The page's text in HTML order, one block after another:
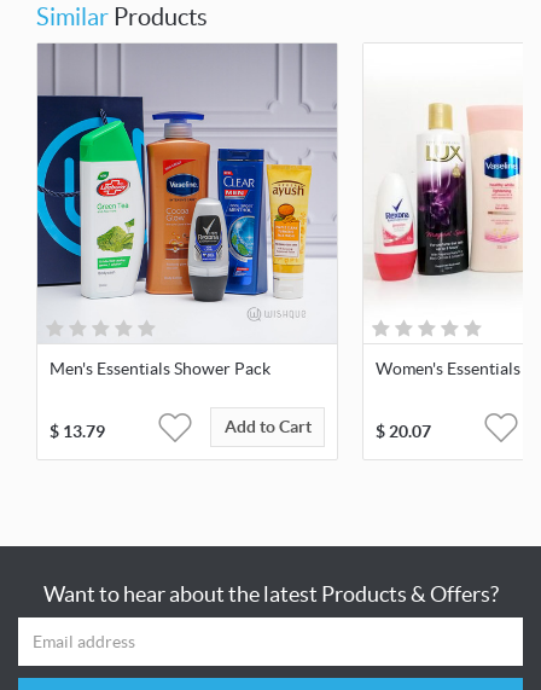
Similar Products
Men's Essentials Shower Pack
$ 13.79 Add to Cart
Women's Essentials
$20.07
Want to hear about the latest Products & Offers?